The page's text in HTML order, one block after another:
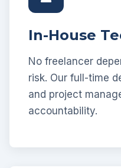
In-House
No freelancer
risk. Our full-time
and project
accountability.